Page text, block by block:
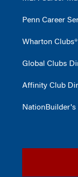
Penn Career
Wharton Clubs®
Global Clubs
Affinity Club